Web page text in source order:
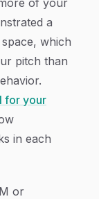
of your
a
which
pitch than
for your
in each
or